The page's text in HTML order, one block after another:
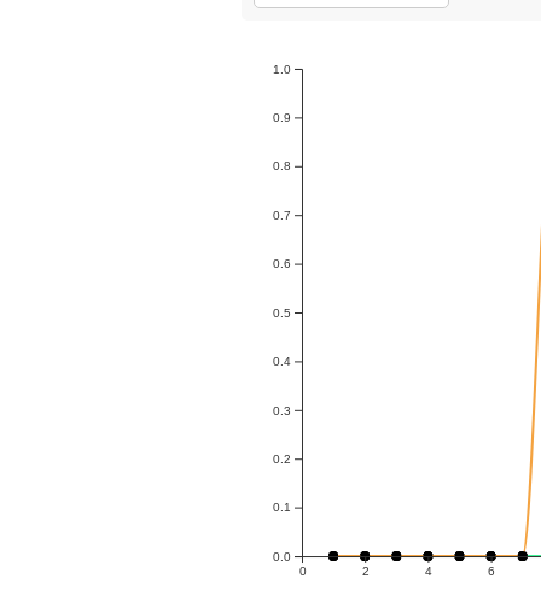
0 2 4 6
0.0
0.1
0.2
0.3
0.4
0.5
0.6
0.7
0.8
0.9
1.0